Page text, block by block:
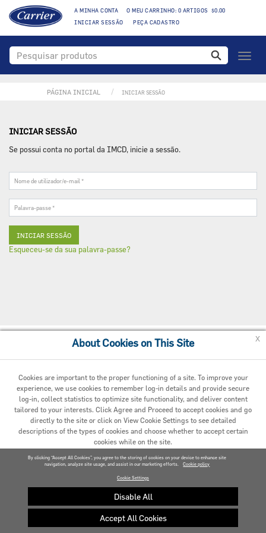
A MINHA CONTA
O MEU CARRINHO: 0 ARTIGOS $0.00
INICIAR SESSÃO
PEÇA CADASTRO
Toggle
PÁGINA INICIAL INICIAR SESSÃO
INICIAR SESSÃO
Se possui conta no portal da IMCD, inicie a sessão.
de
mail
*passe
Esqueceu-se da sua palavra-passe?
Cookie Policy
© 2020 Carrier. All Rights Reserved.
About Cookies on This Site
Cookies are important to the proper functioning of a site. To improve your
experience, we use cookies to remember log-in details and provide secure
log-in, collect statistics to optimize site functionality, and deliver content
tailored to your interests. Click Agree and Proceed to accept cookies and go
directly to the site or click on View Cookie Settings to see detailed
descriptions of the types of cookies and choose whether to accept certain
cookies while on the site.
AGREED AND PROCEED
VIEW COOKIE SETTINGS »
Privacy policy
x
By clicking “Accept All Cookies”, you agree to the storing of cookies on your device to enhance site
navigation, analyze site usage, and assist in our marketing efforts.
Cookie policy
Cookie Settings
Disable All
Accept All Cookies